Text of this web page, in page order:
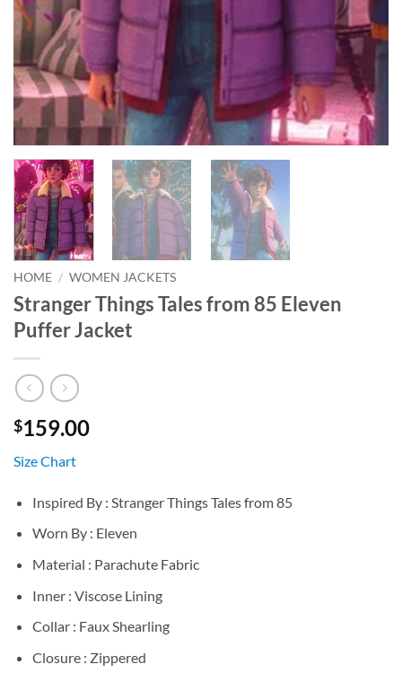
HOME / WOMEN JACKETS
Stranger Things Tales from 85 Eleven
Puffer Jacket
$159.00
Size Chart
Inspired By : Stranger Things Tales from 85
Worn By : Eleven
Material : Parachute Fabric
Inner : Viscose Lining
Collar : Faux Shearling
Closure : Zippered